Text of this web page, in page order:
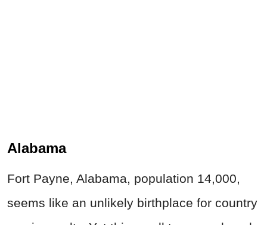
Alabama
Fort Payne, Alabama, population 14,000,
seems like an unlikely birthplace for country